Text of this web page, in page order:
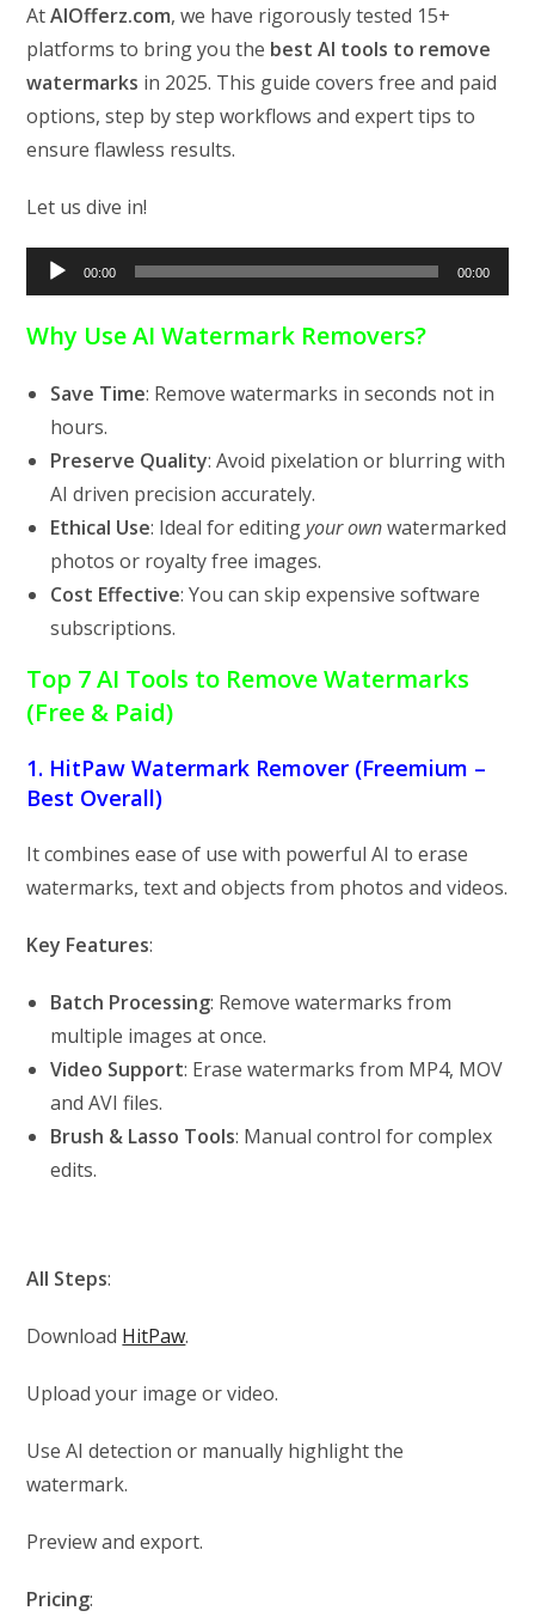
AtAIOfferz.com, we have rigorously tested 15+
platforms to bring you the best AI tools to remove
watermarks in 2025. This guide covers free and paid
options, step by step workflows and expert tips to
ensure flawless results.
Let us dive in!
Audio
Player
00:00 00:00
Why Use AI Watermark Removers?
Save Time: Remove watermarks in seconds not in
hours.
Preserve Quality: Avoid pixelation or blurring with
AI driven precision accurately.
Ethical Use: Ideal for editingyour ownwatermarked
photos or royalty free images.
Cost Effective: You can skip expensive software
subscriptions.
Top 7 AI Tools to Remove Watermarks
(Free & Paid)
1. HitPaw Watermark Remover (Freemium –
Best Overall)
Itcombines ease of use with powerful AI to erase
watermarks, text and objects from photos and videos.
Key Features:
Batch Processing: Remove watermarks from
multiple images at once.
Video Support: Erase watermarks from MP4, MOV
and AVI files.
Brush & Lasso Tools: Manual control for complex
edits.
All Steps:
Download HitPaw.
Upload your image or video.
Use AI detection or manually highlight the
watermark.
Preview and export.
Pricing: